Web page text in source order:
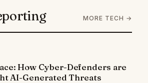
MORE TECH →
How Cyber-Defenders are
AI-Generated Threats